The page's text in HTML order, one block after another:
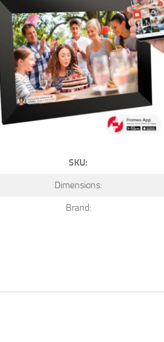
SKU:
Dimensions:
Brand: